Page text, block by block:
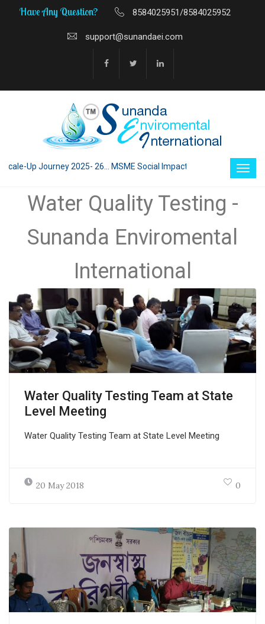
Have Any Question? 8584025951/8584025952
support@sunandaei.com
Up Journey 2025- 26... MSME Social Impact through Enterprise
Water Quality Testing -
Sunanda Enviromental
International
Water Quality Testing Team at State
Level Meeting
Water Quality Testing Team at State Level Meeting
20 May 2018 0